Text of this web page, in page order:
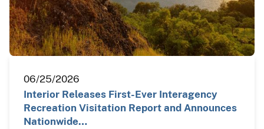
06/25/2026
Interior Releases First-Ever Interagency
Recreation Visitation Report and Announces
Nationwide…